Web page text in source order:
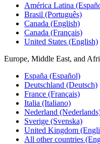
América Latina
Brasil (Português)
Canada (English)
Canada (Français)
United States (English)
Europe, Middle East, and
España (Español)
Deutschland (Deutsch)
France (Français)
Italia (Italiano)
Nederland
Sverige (Svenska)
United Kingdom
All other countries